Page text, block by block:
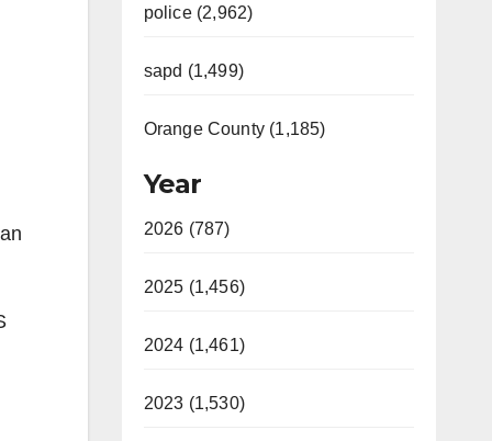
police (2,962)
sapd (1,499)
Orange County (1,185)
Year
2026 (787)
2025 (1,456)
2024 (1,461)
2023 (1,530)